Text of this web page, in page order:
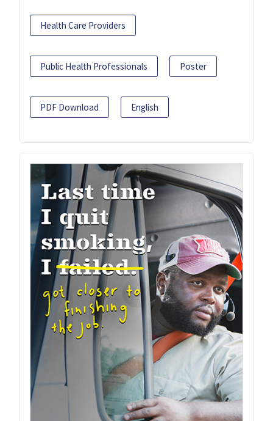
Health Care Providers
Public Health Professionals Poster
PDF Download English